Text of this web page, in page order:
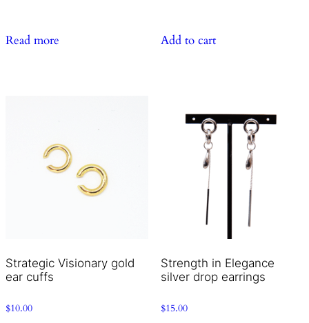
Read more Add to cart
Strategic Visionary gold
ear cuffs
$10.00
Strength in Elegance
silver drop earrings
$15.00